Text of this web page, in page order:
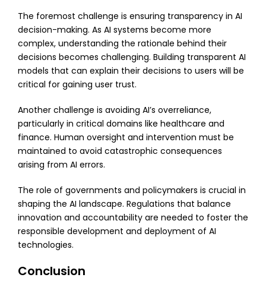
The foremost challenge is ensuring transparency in AI
decision-making. As AI systems become more
complex, understanding the rationale behind their
decisions becomes challenging. Building transparent AI
models that can explain their decisions to users will be
critical for gaining user trust.
Another challenge is avoiding AI’s overreliance,
particularly in critical domains like healthcare and
finance. Human oversight and intervention must be
maintained to avoid catastrophic consequences
arising from AI errors.
The role of governments and policymakers is crucial in
shaping the AI landscape. Regulations that balance
innovation and accountability are needed to foster the
responsible development and deployment of AI
technologies.
Conclusion